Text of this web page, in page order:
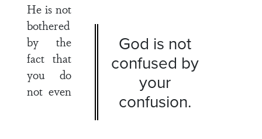
God is not
confused by
your
confusion.
He is not
bothered
by the
fact that
you do
not even